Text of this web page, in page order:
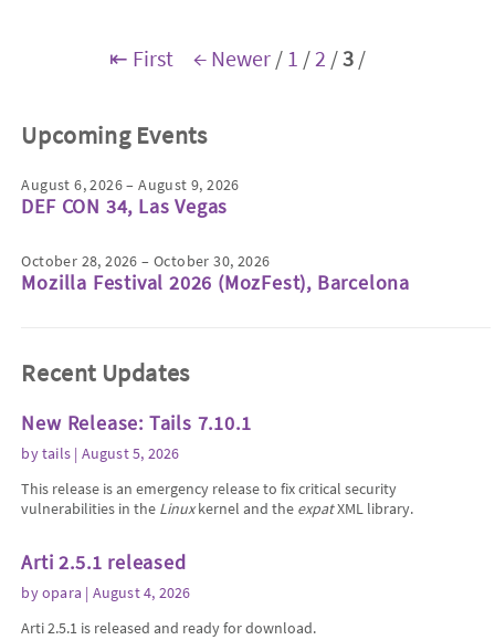
⇤ First ← Newer / 1 /2 /3 /
Upcoming Events
August 6, 2026 – August 9, 2026
DEF CON 34, Las Vegas
October 28, 2026 – October 30, 2026
Mozilla Festival 2026 (MozFest), Barcelona
Recent Updates
New Release: Tails 7.10.1
bytails | August 5, 2026
This release is an emergency release to fix critical security
vulnerabilities in the Linuxkernel and the expatXML library.
Arti 2.5.1 released
byopara | August 4, 2026
Arti 2.5.1 is released and ready for download.